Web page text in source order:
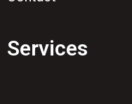
Services